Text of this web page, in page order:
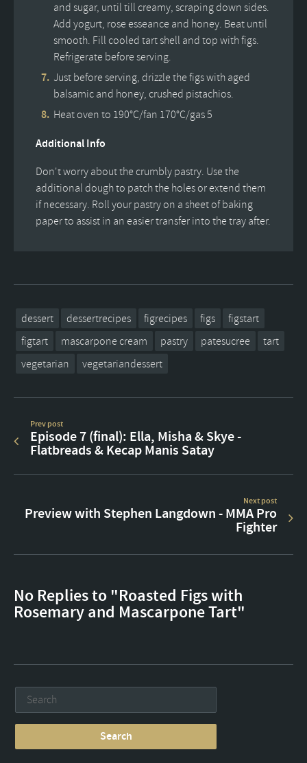
and sugar, until till creamy, scraping down sides.
Add yogurt, rose esseance and honey. Beat until
smooth. Fill cooled tart shell and top with figs.
Refrigerate before serving.
Just before serving, drizzle the figs with aged
balsamic and honey, crushed pistachios.
Heat oven to 190°C/fan 170°C/gas 5
Additional Info
Don't worry about the crumbly pastry. Use the
additional dough to patch the holes or extend them
if necessary. Roll your pastry on a sheet of baking
paper to assist in an easier transfer into the tray after.
dessert dessertrecipes figrecipes figs
figstart
figtart
mascarpone cream pastry patesucree
tart
vegetarian
vegetariandessert
Prev post
Episode 7 (final): Ella, Misha & Skye -
Flatbreads & Kecap Manis Satay
Next post
Preview with Stephen Langdown - MMA Pro
Fighter
No Replies to "Roasted Figs with
Rosemary and Mascarpone Tart"